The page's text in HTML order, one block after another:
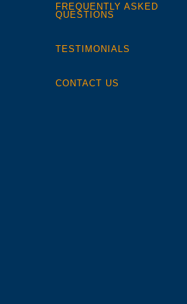
FREQUENTLY ASKED
QUESTIONS
TESTIMONIALS
CONTACT US